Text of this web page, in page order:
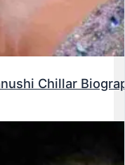
Manushi Chillar